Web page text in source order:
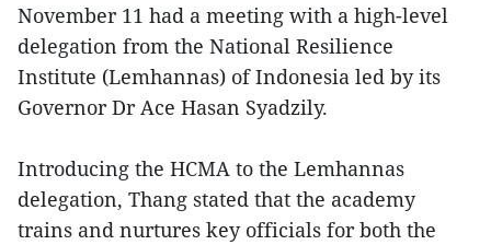
November 11 had a meeting with a high-level
delegation from the National Resilience
Institute (Lemhannas) of Indonesia led by its
Governor Dr Ace Hasan Syadzily.
Introducing the HCMA to the Lemhannas
delegation, Thang stated that the academy
trains and nurtures key officials for both the